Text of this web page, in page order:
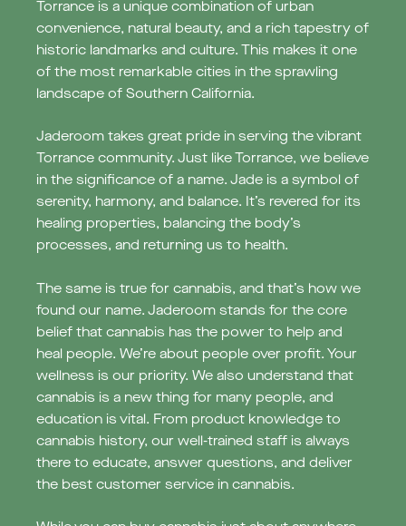
Torrance is a unique combination of urban
convenience, natural beauty, and a rich tapestry of
historic landmarks and culture. This makes it one
of the most remarkable cities in the sprawling
landscape of Southern California.
Jaderoom takes great pride in serving the vibrant
Torrance community. Just like Torrance, we believe
in the significance of a name. Jade is a symbol of
serenity, harmony, and balance. It’s revered for its
healing properties, balancing the body’s
processes, and returning us to health.
The same is true for cannabis, and that’s how we
found our name. Jaderoom stands for the core
belief that cannabis has the power to help and
heal people. We’re about people over profit. Your
wellness is our priority. We also understand that
‍cannabis is a new thing for many people, and
education is vital. From product knowledge to
cannabis history, our well-trained staff is always
there to educate, answer questions, and deliver
the best customer service in cannabis.